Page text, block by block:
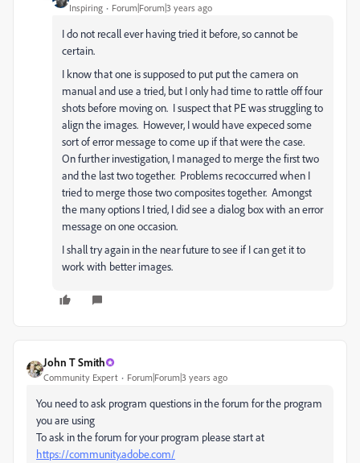
Inspiring Forum|Forum|3 years ago
I do not recall ever having tried it before, so cannot be
certain.
I know that one is supposed to put put the camera on
manual and use a tried, but I only had time to rattle off four
shots before moving on. I suspect that PE was struggling to
align the images. However, I would have expeced some
sort of error message to come up if that were the case.
On further investigation, I managed to merge the first two
and the last two together. Problems recoccurred when I
tried to merge those two composites together. Amongst
the many options I tried, I did see a dialog box with an error
message on one occasion.
I shall try again in the near future to see if I can get it to
work with better images.
John T Smith
Community Expert Forum|Forum|3 years ago
You need to ask program questions in the forum for the program
you are using
To ask in the forum for your program please start at
https://community.adobe.com/